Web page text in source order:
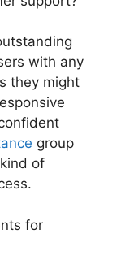
with any
they might
group
of
for